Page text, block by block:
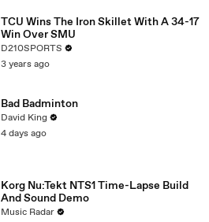
TCU Wins The Iron Skillet With A 34-17
Win Over SMU
D210SPORTS
3 years ago
Bad Badminton
David King
4 days ago
Korg Nu:Tekt NTS1 Time-Lapse Build
And Sound Demo
Music Radar